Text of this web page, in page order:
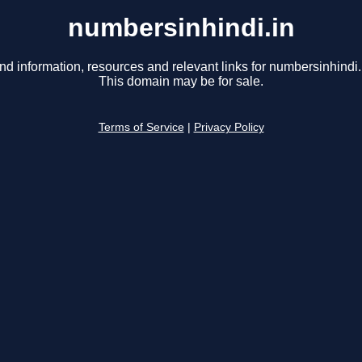
numbersinhindi.in
information, resources and relevant links for
This domain may be for sale.
Terms of Service Privacy Policy